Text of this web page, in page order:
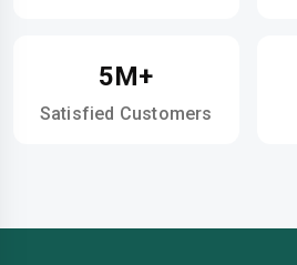
5M+
Satisfied Customers